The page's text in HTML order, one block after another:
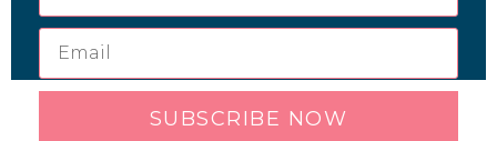
SUBSCRIBE NOW